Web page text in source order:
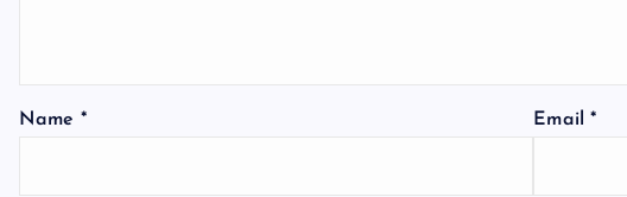
Name * Email*